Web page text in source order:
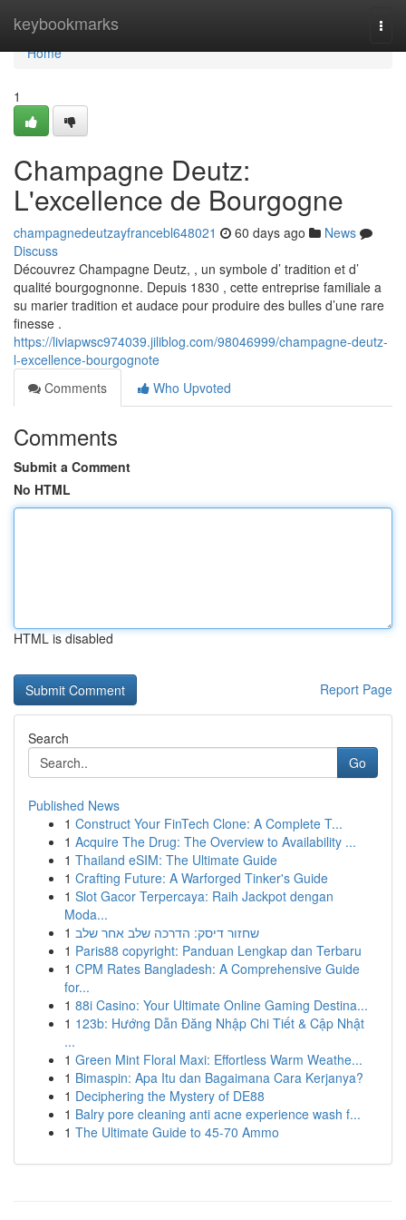
keybookmarks
Home
Home
1
Champagne Deutz:
L'excellence de Bourgogne
champagnedeutzayfrancebl648021 60 days ago
News
Discuss
Découvrez Champagne Deutz, , un symbole d’ tradition et d’
qualité bourgognonne. Depuis 1830 , cette entreprise familiale a
su marier tradition et audace pour produire des bulles d’une rare
finesse .
https://liviapwsc974039.jiliblog.com/98046999/champagne-deutz-
l-excellence-bourgognote
Comments
Who Upvoted
Comments
Submit a Comment
No HTML
HTML is disabled
Report Page
Search
Go
Published News
1 Construct Your FinTech Clone: A Complete T...
1 Acquire The Drug: The Overview to Availability ...
1 Thailand eSIM: The Ultimate Guide
1 Crafting Future: A Warforged Tinker's Guide
1 Slot Gacor Terpercaya: Raih Jackpot dengan
Moda...
1 שחזור דיסק: הדרכה שלב אחר שלב
1 Paris88 copyright: Panduan Lengkap dan Terbaru
1 CPM Rates Bangladesh: A Comprehensive Guide
for...
1 88i Casino: Your Ultimate Online Gaming Destina...
1 123b: Hướng Dẫn Đăng Nhập Chi Tiết & Cập Nhật
...
1 Green Mint Floral Maxi: Effortless Warm Weathe...
1 Bimaspin: Apa Itu dan Bagaimana Cara Kerjanya?
1 Deciphering the Mystery of DE88
1 Balry pore cleaning anti acne experience wash f...
1 The Ultimate Guide to 45-70 Ammo